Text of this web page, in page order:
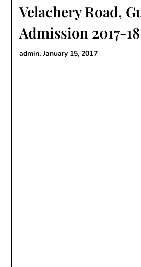
Velachery Road,
Admission 2017-18
admin,January 15, 2017